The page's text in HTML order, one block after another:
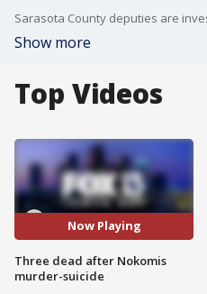
Show more
Top Videos
Now Playing
Three dead after Nokomis
murder-suicide